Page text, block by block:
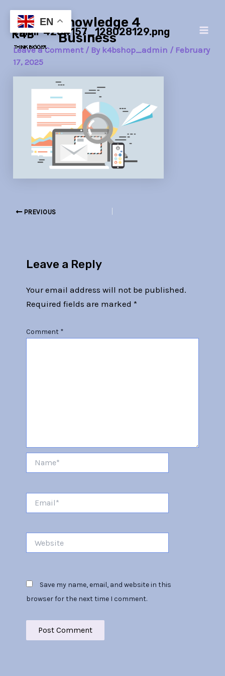
content
Knowledge 4
Business
email-4284157_128028129.png
Leave a Comment / By k4bshop_admin / February
17, 2025
navigation
PREVIOUS
Leave a Reply
Your email address will not be published.
Required fields are marked *
Comment *
Save my name, email, and website in this
browser for the next time I comment.
EN